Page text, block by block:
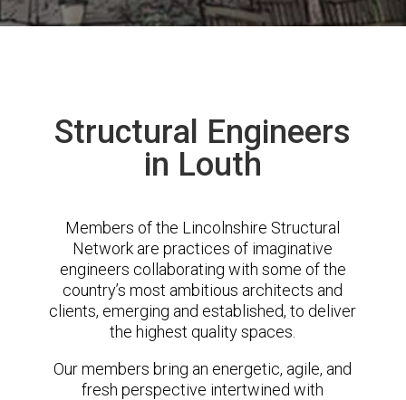
Structural Engineers
in Louth
Members of the Lincolnshire Structural
Network are practices of imaginative
engineers collaborating with some of the
country’s most ambitious architects and
clients, emerging and established, to deliver
the highest quality spaces.
Our members bring an energetic, agile, and
fresh perspective intertwined with